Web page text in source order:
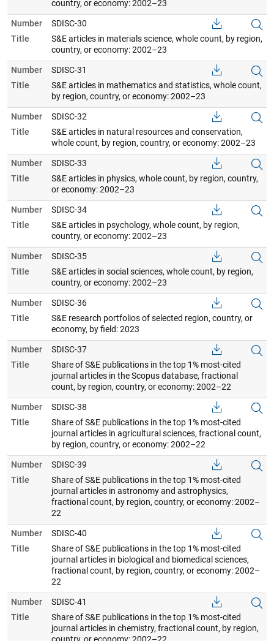
country, or economy: 2002–23
Number
SDISC-30
Title
S&E articles in materials science, whole count, by region,
country, or economy: 2002–23
Number
SDISC-31
Title
S&E articles in mathematics and statistics, whole count,
by region, country, or economy: 2002–23
Number
SDISC-32
Title
S&E articles in natural resources and conservation,
whole count, by region, country, or economy: 2002–23
Number
SDISC-33
Title
S&E articles in physics, whole count, by region, country,
or economy: 2002–23
Number
SDISC-34
Title
S&E articles in psychology, whole count, by region,
country, or economy: 2002–23
Number
SDISC-35
Title
S&E articles in social sciences, whole count, by region,
country, or economy: 2002–23
Number
SDISC-36
Title
S&E research portfolios of selected region, country, or
economy, by field: 2023
Number
SDISC-37
Title
Share of S&E publications in the top 1% most-cited
journal articles in the Scopus database, fractional
count, by region, country, or economy: 2002–22
Number
SDISC-38
Title
Share of S&E publications in the top 1% most-cited
journal articles in agricultural sciences, fractional count,
by region, country, or economy: 2002–22
Number
SDISC-39
Title
Share of S&E publications in the top 1% most-cited
journal articles in astronomy and astrophysics,
fractional count, by region, country, or economy: 2002–
22
Number
SDISC-40
Title
Share of S&E publications in the top 1% most-cited
journal articles in biological and biomedical sciences,
fractional count, by region, country, or economy: 2002–
22
Number
SDISC-41
Title
Share of S&E publications in the top 1% most-cited
journal articles in chemistry, fractional count, by region,